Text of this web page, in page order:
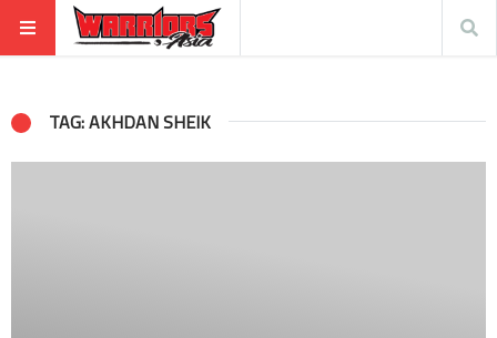
TAG: AKHDAN SHEIK